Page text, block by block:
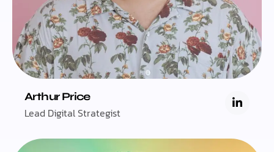
Arthur Price
Lead Digital Strategist